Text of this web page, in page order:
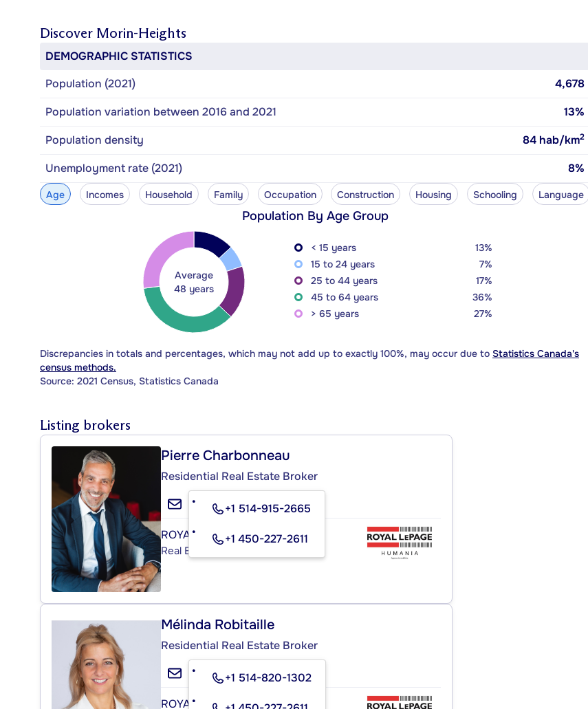
Discover Morin-Heights
DEMOGRAPHIC STATISTICS
Population (2021)
4,678
Population variation between 2016 and 2021
13%
Population density
84 hab/km2
Unemployment rate (2021) 8%
Age Incomes Household Family Occupation Construction Housing Schooling Language
Population By Age Group
Average
48 years
< 15 years
13%
15 to 24 years
7%
25 to 44 years
17%
45 to 64 years
36%
> 65 years
27%
Discrepancies in totals and percentages, which may not add up to exactly 100%, may occur due to Statistics Canada's
census methods.
Source: 2021 Census, Statistics Canada
Listing brokers
Pierre Charbonneau
Residential Real Estate Broker
+1 514-915-2665
+1 450-227-2611
ROYAL LEPAGE HUMANIA
Real Estate Agency
Mélinda Robitaille
Residential Real Estate Broker
+1 514-820-1302
ROYAL LEPAGE HUMANIA